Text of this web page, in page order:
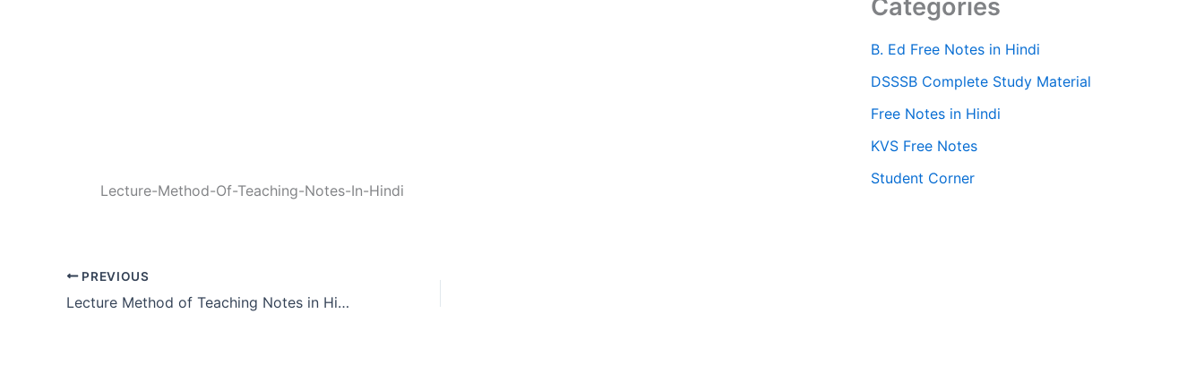
Lecture-Method-Of-Teaching-Notes-In-Hindi
PREVIOUS
Lecture Method of Teaching Notes in Hindi (Pdf Download)
Categories
B. Ed Free Notes in Hindi
DSSSB Complete Study Material
Free Notes in Hindi
KVS Free Notes
Student Corner